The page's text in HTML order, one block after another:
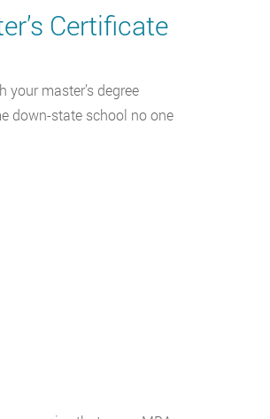
Certificate
master’s degree
down-state school no one